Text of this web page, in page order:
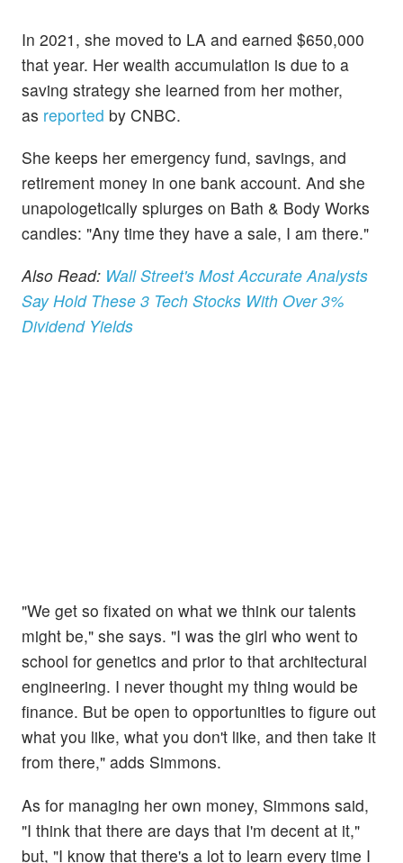
In 2021, she moved to LA and earned $650,000
that year. Her wealth accumulation is due to a
saving strategy she learned from her mother,
as reported by CNBC.
She keeps her emergency fund, savings, and
retirement money in one bank account. And she
unapologetically splurges on Bath & Body Works
candles: "Any time they have a sale, I am there."
Also Read: Wall Street's Most Accurate Analysts
Say Hold These 3 Tech Stocks With Over 3%
Dividend Yields
"We get so fixated on what we think our talents
might be," she says. "I was the girl who went to
school for genetics and prior to that architectural
engineering. I never thought my thing would be
finance. But be open to opportunities to figure out
what you like, what you don't like, and then take it
from there," adds Simmons.
As for managing her own money, Simmons said,
"I think that there are days that I'm decent at it,"
but, "I know that there's a lot to learn every time I